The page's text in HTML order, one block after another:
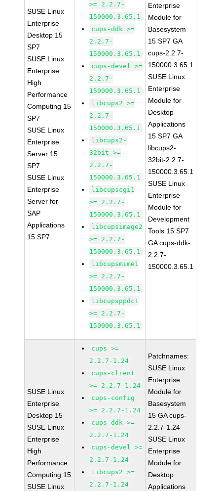
SUSE Linux
Enterprise
Desktop 15
SP7
SUSE Linux
Enterprise
High
Performance
Computing 15
SP7
SUSE Linux
Enterprise
Server 15
SP7
SUSE Linux
Enterprise
Server for
SAP
Applications
15 SP7
>= 2.2.7-
150000.3.65.1
cups-ddk >=
2.2.7-
150000.3.65.1
cups-devel >=
2.2.7-
150000.3.65.1
libcups2 >=
2.2.7-
150000.3.65.1
libcups2-
32bit >=
2.2.7-
150000.3.65.1
libcupscgi1
>= 2.2.7-
150000.3.65.1
libcupsimage2
>= 2.2.7-
150000.3.65.1
libcupsmime1
>= 2.2.7-
150000.3.65.1
libcupsppdc1
>= 2.2.7-
150000.3.65.1
Enterprise
Module for
Basesystem
15 SP7 GA
cups-2.2.7-
150000.3.65.1
SUSE Linux
Enterprise
Module for
Desktop
Applications
15 SP7 GA
libcups2-
32bit-2.2.7-
150000.3.65.1
SUSE Linux
Enterprise
Module for
Development
Tools 15 SP7
GA cups-ddk-
2.2.7-
150000.3.65.1
SUSE Linux
Enterprise
Desktop 15
SUSE Linux
Enterprise
High
Performance
Computing 15
SUSE Linux
cups >=
2.2.7-1.24
cups-client
>= 2.2.7-1.24
cups-config
>= 2.2.7-1.24
cups-ddk >=
2.2.7-1.24
cups-devel >=
2.2.7-1.24
libcups2 >=
2.2.7-1.24
Patchnames:
SUSE Linux
Enterprise
Module for
Basesystem
15 GA cups-
2.2.7-1.24
SUSE Linux
Enterprise
Module for
Desktop
Applications